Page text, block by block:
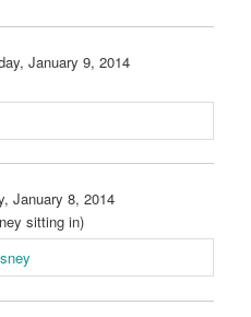
January 9, 2014
January 8, 2014
sitting in)